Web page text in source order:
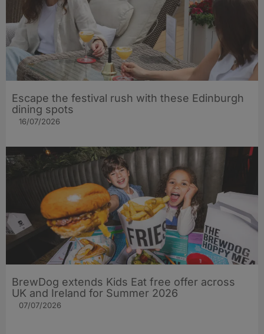
Escape the festival rush with these Edinburgh
dining spots
16/07/2026
BrewDog extends Kids Eat free offer across
UK and Ireland for Summer 2026
07/07/2026